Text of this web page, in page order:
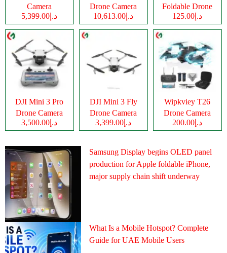
Camera
د.إ5,399.00
Drone Camera
د.إ10,613.00
Foldable Drone
Cameraد.إ125.00
DJI Mini 3 Pro
Drone Camera
د.إ3,500.00
DJI Mini 3 Fly
Drone Camera
د.إ3,399.00
Wipkviey T26
Drone Camera
د.إ200.00
Samsung Display begins OLED panel
production for Apple foldable iPhone,
major supply chain shift underway
What Is a Mobile Hotspot? Complete
Guide for UAE Mobile Users